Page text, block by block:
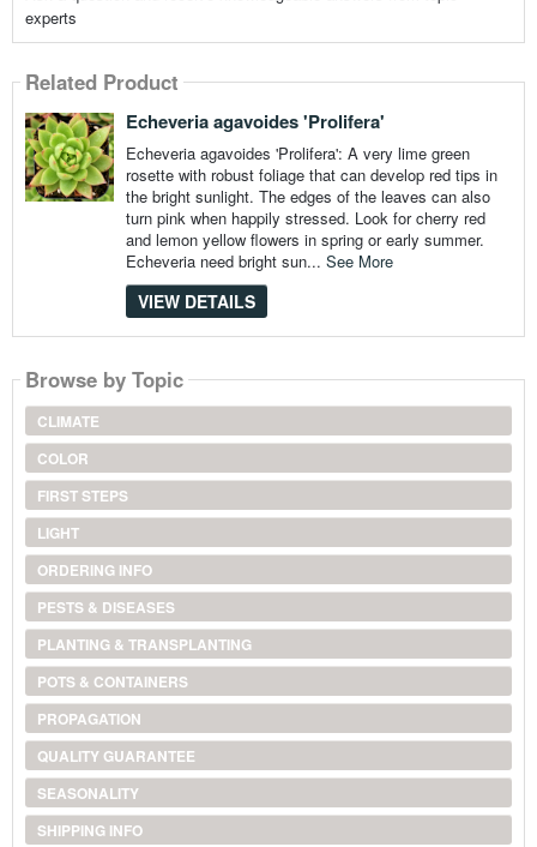
experts
Related Product
Echeveria agavoides 'Prolifera'
Echeveria agavoides 'Prolifera': A very lime green
rosette with robust foliage that can develop red tips in
the bright sunlight. The edges of the leaves can also
turn pink when happily stressed. Look for cherry red
and lemon yellow flowers in spring or early summer.
Echeveria need bright sun... See More
VIEW DETAILS
Browse by Topic
CLIMATE
COLOR
FIRST STEPS
LIGHT
ORDERING INFO
PESTS & DISEASES
PLANTING & TRANSPLANTING
POTS & CONTAINERS
PROPAGATION
QUALITY GUARANTEE
SEASONALITY
SHIPPING INFO